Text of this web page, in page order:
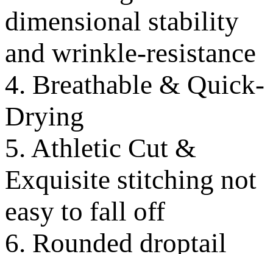
dimensional stability
and wrinkle-resistance
4. Breathable & Quick-
Drying
5. Athletic Cut &
Exquisite stitching not
easy to fall off
6. Rounded droptail